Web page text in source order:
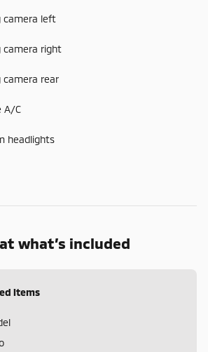
camera left
camera right
camera rear
A/C
headlights
what’s included
items